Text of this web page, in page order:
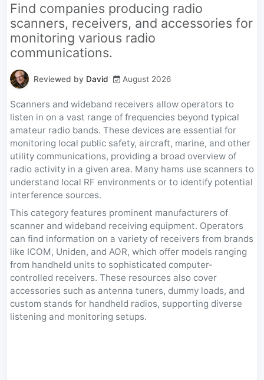
Find companies producing radio
scanners, receivers, and accessories for
monitoring various radio
communications.
Reviewed by David August 2026
Scanners and wideband receivers allow operators to
listen in on a vast range of frequencies beyond typical
amateur radio bands. These devices are essential for
monitoring local public safety, aircraft, marine, and other
utility communications, providing a broad overview of
radio activity in a given area. Many hams use scanners to
understand local RF environments or to identify potential
interference sources.
This category features prominent manufacturers of
scanner and wideband receiving equipment. Operators
can find information on a variety of receivers from brands
like ICOM, Uniden, and AOR, which offer models ranging
from handheld units to sophisticated computer-
controlled receivers. These resources also cover
accessories such as antenna tuners, dummy loads, and
custom stands for handheld radios, supporting diverse
listening and monitoring setups.